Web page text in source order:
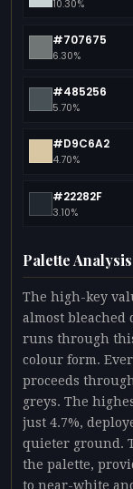
10.30%
#707675
6.30%
#485256
5.70%
#D9C6A2
4.70%
#22282F
3.10%
Palette Analysis
The high-key
almost bleached
runs through
colour form.
proceeds
greys. The
just 4.7%,
quieter ground.
the palette,
to near-white